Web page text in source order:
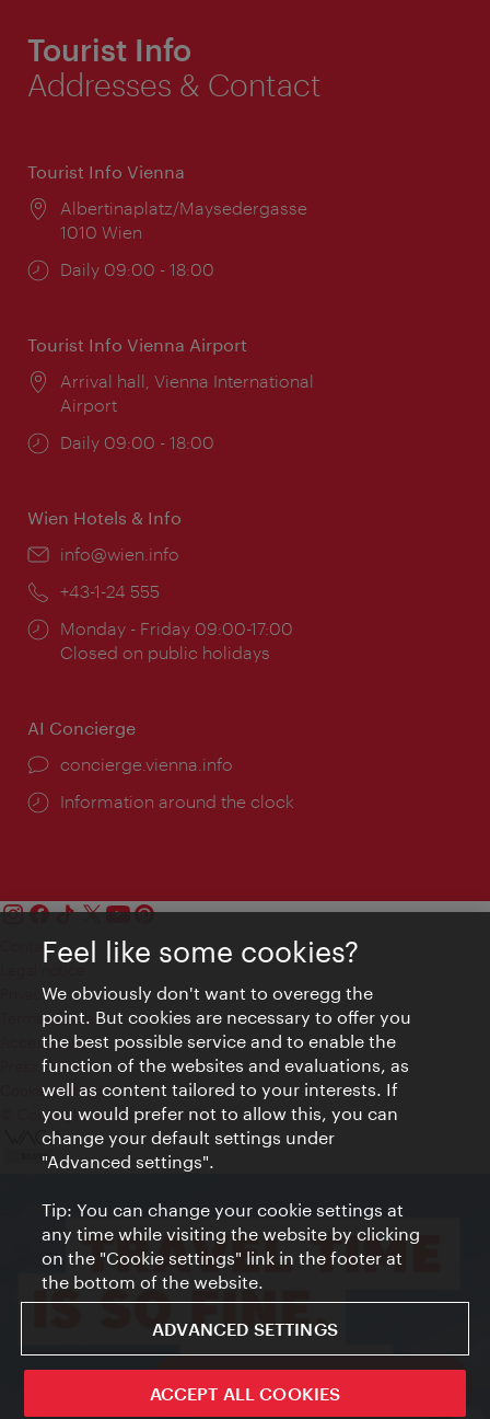
ivie - The official city guide app
Tourist Info
Addresses & Contact
Tourist Info Vienna
Location:
Albertinaplatz/Maysedergasse
1010 Wien
Opening
Daily 09:00 - 18:00
Tourist Info Vienna Airport
Location:
Arrival hall, Vienna International
Airport
Opening
Daily 09:00 - 18:00
Wien Hotels & Info
Email:
info@wien.info
Phone:
+43-1-24 555
Opening
times:
Monday - Friday 09:00-17:00
Closed on public holidays
AI Concierge
concierge.vienna.info
Information around the clock
Contact
Privacy
Terms of Use
Accessibility
Press Contact
Cookie settings
© Copyright Vienna Tourist Board
Feel like some cookies?
We obviously don't want to overegg the
point. But cookies are necessary to offer you
the best possible service and to enable the
function of the websites and evaluations, as
well as content tailored to your interests. If
you would prefer not to allow this, you can
change your default settings under
"Advanced settings".
Tip: You can change your cookie settings at
any time while visiting the website by clicking
on the "Cookie settings" link in the footer at
the bottom of the website.
ADVANCED SETTINGS
ACCEPT ALL COOKIES